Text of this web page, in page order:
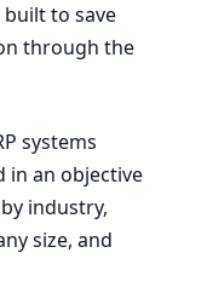
to save
through the
systems
in an objective
industry,
size, and